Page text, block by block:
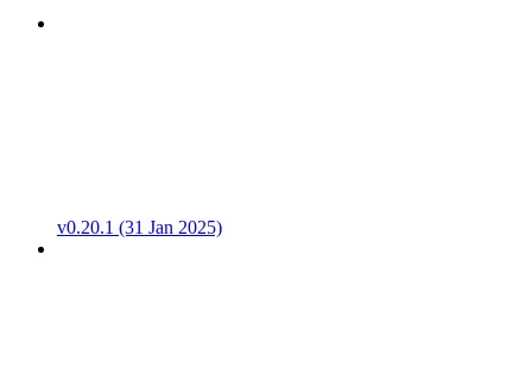
v0.20.1 (31 Jan 2025)